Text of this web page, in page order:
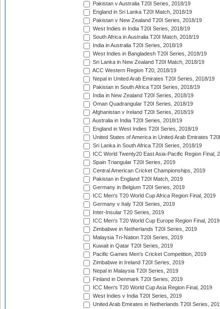
Pakistan v Australia T20I Series, 2018/19
England in Sri Lanka T20I Match, 2018/19
Pakistan v New Zealand T20I Series, 2018/19
West Indies in India T20I Series, 2018/19
South Africa in Australia T20I Match, 2018/19
India in Australia T20I Series, 2018/19
West Indies in Bangladesh T20I Series, 2018/19
Sri Lanka in New Zealand T20I Match, 2018/19
ACC Western Region T20, 2018/19
Nepal in United Arab Emirates T20I Series, 2018/19
Pakistan in South Africa T20I Series, 2018/19
India in New Zealand T20I Series, 2018/19
Oman Quadrangular T20I Series, 2018/19
Afghanistan v Ireland T20I Series, 2018/19
Australia in India T20I Series, 2018/19
England in West Indies T20I Series, 2018/19
United States of America in United Arab Emirates
Sri Lanka in South Africa T20I Series, 2018/19
ICC World Twenty20 East Asia-Pacific Region Final,
Spain Triangular T20I Series, 2019
Central American Cricket Championships, 2019
Pakistan in England T20I Match, 2019
Germany in Belgium T20I Series, 2019
ICC Men's T20 World Cup Africa Region Final, 2019
Germany v Italy T20I Series, 2019
Inter-Insular T20 Series, 2019
ICC Men's T20 World Cup Europe Region Final, 2019
Zimbabwe in Netherlands T20I Series, 2019
Malaysia Tri-Nation T20I Series, 2019
Kuwait in Qatar T20I Series, 2019
Pacific Games Men's Cricket Competition, 2019
Zimbabwe in Ireland T20I Series, 2019
Nepal in Malaysia T20I Series, 2019
Finland in Denmark T20I Series, 2019
ICC Men's T20 World Cup Asia Region Final, 2019
West Indies v India T20I Series, 2019
United Arab Emirates in Netherlands T20I Series,